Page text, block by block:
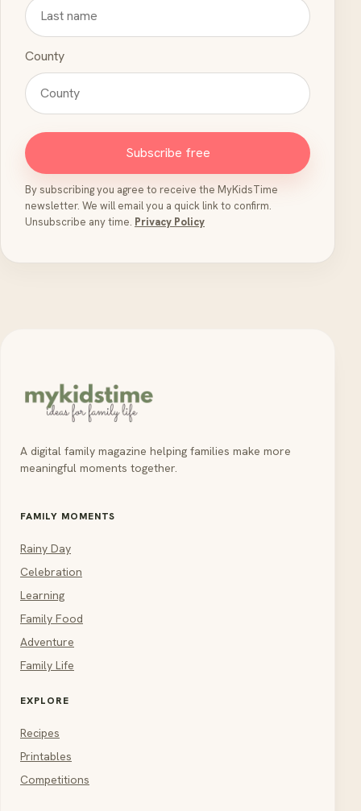
County
Subscribe free
By subscribing you agree to receive the MyKidsTime
newsletter. We will email you a quick link to confirm.
Unsubscribe any time. Privacy Policy
A digital family magazine helping families make more
meaningful moments together.
FAMILY MOMENTS
Rainy Day
Celebration
Learning
Family Food
Adventure
Family Life
EXPLORE
Recipes
Printables
Competitions